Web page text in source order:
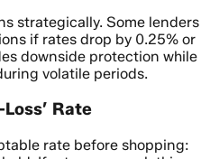
strategically. Some lenders
if rates drop by 0.25% or
downside protection while
volatile periods.
Rate
rate before shopping: